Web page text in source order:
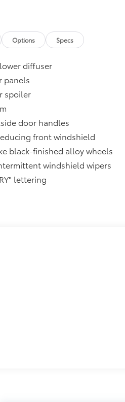
to help secure
trunk mat.
HEV, AWD
customer may choose
Options Specs
diffuser
panels
spoiler
door handles
front windshield
black-finished alloy wheels
windshield wipers
lettering